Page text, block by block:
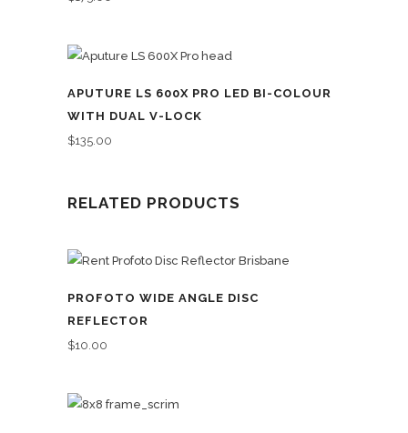
APUTURE LS 600X PRO LED BI-COLOUR
WITH DUAL V-LOCK
$135.00
RELATED PRODUCTS
PROFOTO WIDE ANGLE DISC
REFLECTOR
$10.00